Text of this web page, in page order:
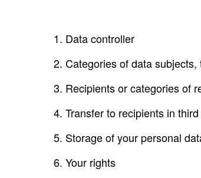
1. Data controller
2. Categories of data
3. Recipients or categories of
4. Transfer to recipients in
5. Storage of your personal
6. Your rights